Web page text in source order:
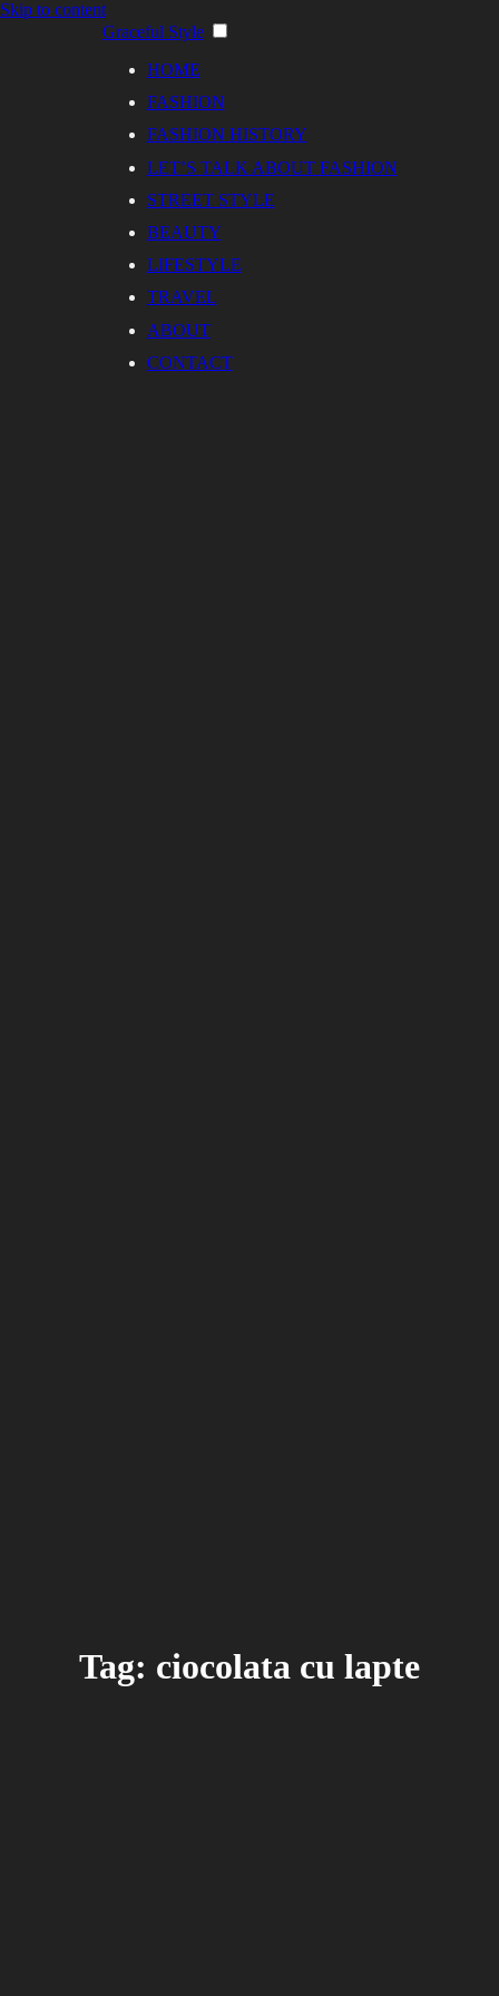
Skip to content
Graceful Style
HOME
FASHION
FASHION HISTORY
LET’S TALK ABOUT FASHION
STREET STYLE
BEAUTY
LIFESTYLE
TRAVEL
ABOUT
CONTACT
Tag: ciocolata cu lapte